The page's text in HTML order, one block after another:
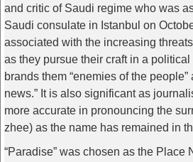
and critic of Saudi regime who was
Saudi consulate in Istanbul on
associated with the increasing
as they pursue their craft in a
brands them “enemies of the people”
news.” It is also significant as
more accurate in pronouncing the
zhee) as the name has remained in
“Paradise” was chosen as the Place